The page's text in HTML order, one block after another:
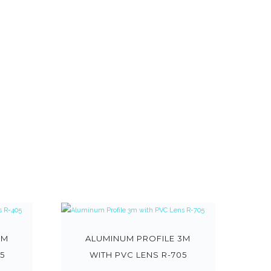
ALUMINUM PROFILE 3M
WITH PVC LENS R-705